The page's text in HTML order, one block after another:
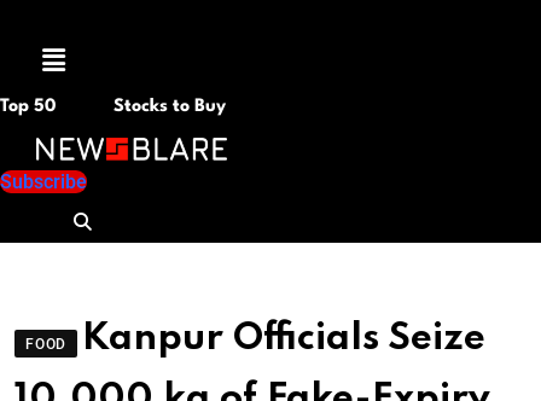
Menu
Top 50 Stocks to Buy
Subscribe
FOOD
Kanpur Officials Seize